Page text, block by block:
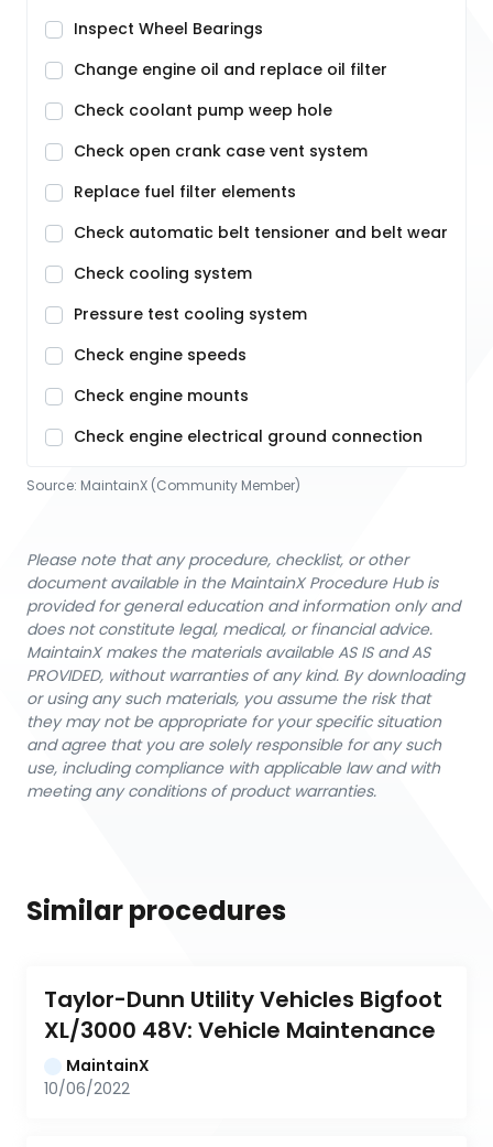
Inspect Wheel Bearings
Change engine oil and replace oil filter
Check coolant pump weep hole
Check open crank case vent system
Replace fuel filter elements
Check automatic belt tensioner and belt wear
Check cooling system
Pressure test cooling system
Check engine speeds
Check engine mounts
Check engine electrical ground connection
Source: MaintainX (Community Member)
Please note that any procedure, checklist, or other
document available in the MaintainX Procedure Hub is
provided for general education and information only and
does not constitute legal, medical, or financial advice.
MaintainX makes the materials available AS IS and AS
PROVIDED, without warranties of any kind. By downloading
or using any such materials, you assume the risk that
they may not be appropriate for your specific situation
and agree that you are solely responsible for any such
use, including compliance with applicable law and with
meeting any conditions of product warranties.
Similar procedures
Taylor-Dunn Utility Vehicles Bigfoot
XL/3000 48V: Vehicle Maintenance
MaintainX
10/06/2022